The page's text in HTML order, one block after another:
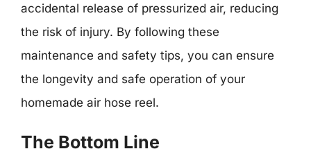
accidental release of pressurized air, reducing
the risk of injury. By following these
maintenance and safety tips, you can ensure
the longevity and safe operation of your
homemade air hose reel.
The Bottom Line